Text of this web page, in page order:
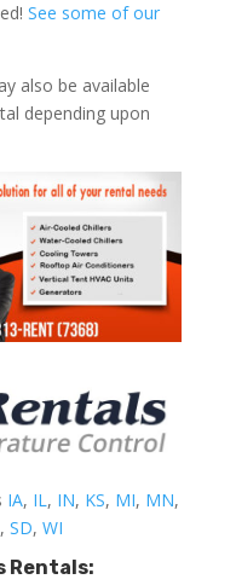
See some of our
also be available
depending upon
IA, IL, IN, KS, MI, MN,
, SD, WI
Rentals: